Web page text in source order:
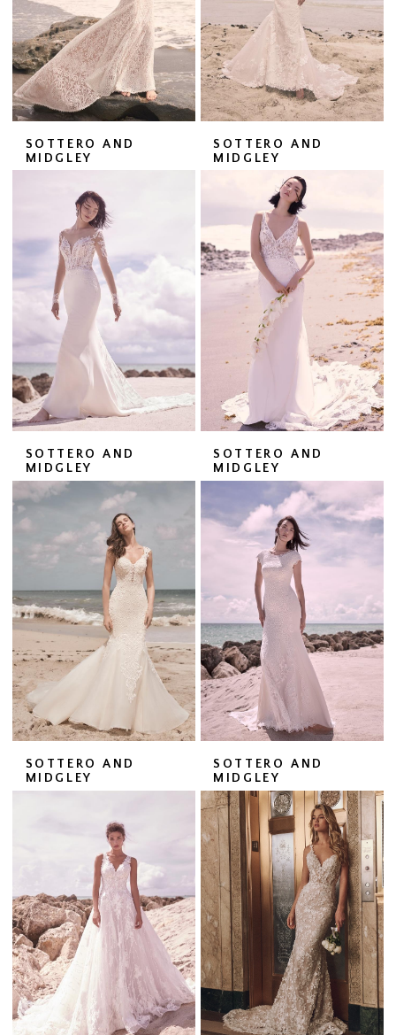
SOTTERO AND
MIDGLEY
SOTTERO AND
MIDGLEY
SOTTERO AND
MIDGLEY
SOTTERO AND
MIDGLEY
SOTTERO AND
MIDGLEY
SOTTERO AND
MIDGLEY